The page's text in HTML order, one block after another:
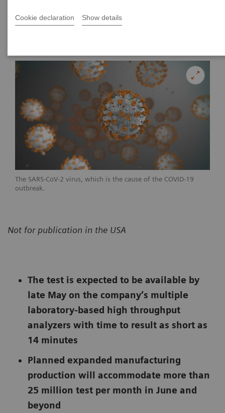
Cookie declaration Show details
The SARS-CoV-2 virus, which is the cause of the COVID-19
outbreak.
Not for publication in the USA
The test is expected to be available by
late May on the company’s multiple
laboratory-based high throughput
analyzers with time to result as short as
14 minutes
Planned expanded manufacturing
production will accommodate more than
25 million test per month in June and
beyond